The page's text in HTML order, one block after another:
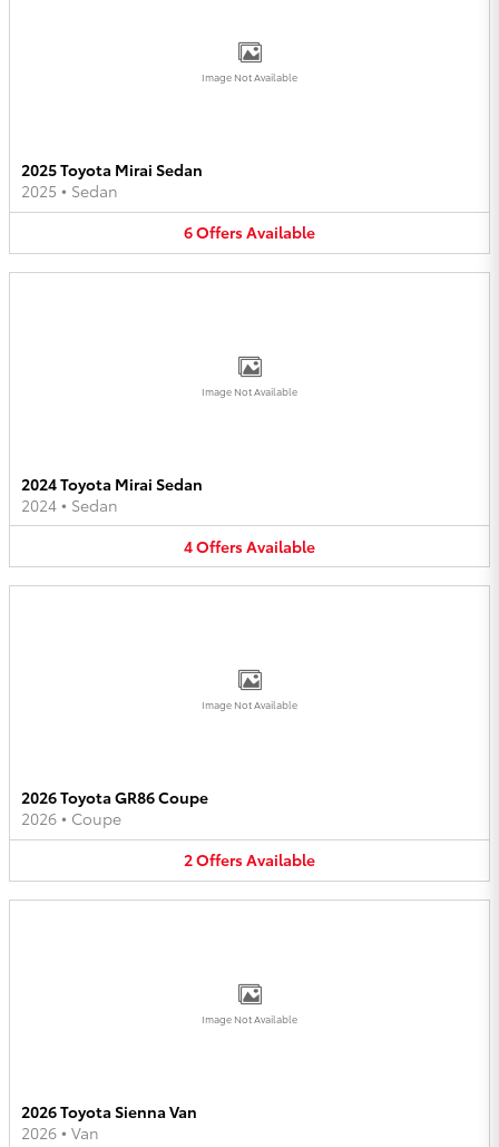
Image Not Available
2025 Toyota Mirai Sedan
2025 • Sedan
6OffersAvailable
Image Not Available
2024 Toyota Mirai Sedan
2024 • Sedan
4OffersAvailable
Image Not Available
2026 Toyota GR86 Coupe
2026 • Coupe
2OffersAvailable
Image Not Available
2026 Toyota Sienna Van
2026 • Van